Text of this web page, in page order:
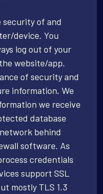
security of and
device. You
log out of your
website/app.
of security and
information. We
we receive
database
behind
software. As
credentials
support SSL
mostly TLS 1.3